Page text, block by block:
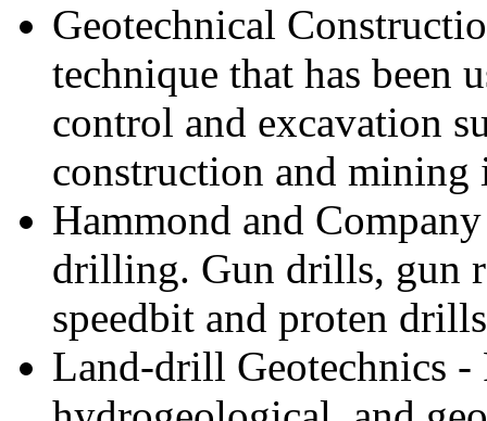
Geotechnical
technique that has been
control and excavation
construction and mining
Hammond and
drilling. Gun drills, gun
speedbit and proten
Land-drill Geotechnics